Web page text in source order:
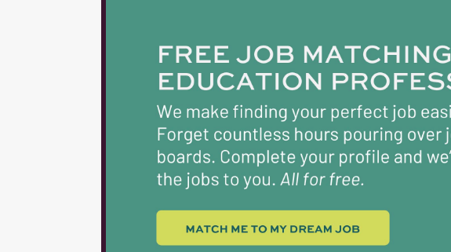
for Nutrition Employees [ONE]
Department that is required to be
employment. 3. Experience: None
provided. 4. Physical Activities:
activities and demands. Bending